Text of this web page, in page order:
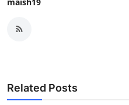
Related Posts